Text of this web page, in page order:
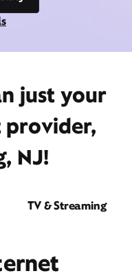
just your
NJ!
TV & Streaming